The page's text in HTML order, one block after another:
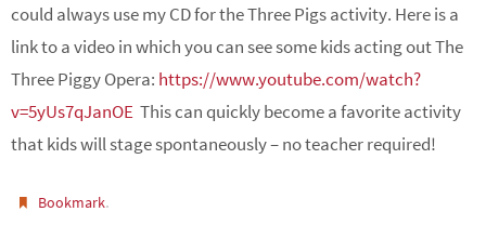
could always use my CD for the Three Pigs activity. Here is a
link to a video in which you can see some kids acting out The
Three Piggy Opera: https://www.youtube.com/watch?
v=5yUs7qJanOE This can quickly become a favorite activity
that kids will stage spontaneously – no teacher required!
Bookmark.